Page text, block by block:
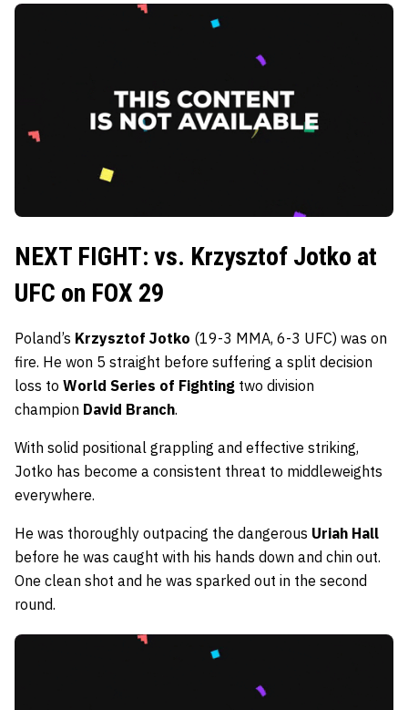
NEXT FIGHT: vs. Krzysztof Jotko at
UFC on FOX 29
Poland’s Krzysztof Jotko (19-3 MMA, 6-3 UFC) was on
fire. He won 5 straight before suffering a split decision
loss to World Series of Fighting two division
champion David Branch.
With solid positional grappling and effective striking,
Jotko has become a consistent threat to middleweights
everywhere.
He was thoroughly outpacing the dangerous Uriah Hall
before he was caught with his hands down and chin out.
One clean shot and he was sparked out in the second
round.